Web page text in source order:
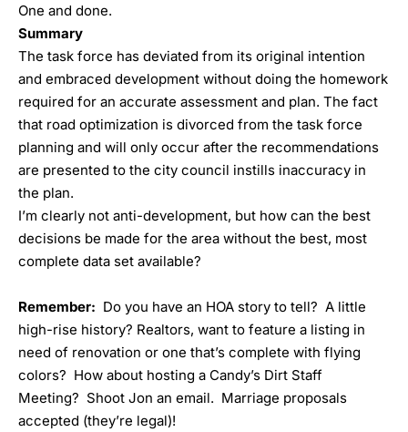
One and done.
Summary
The task force has deviated from its original intention
and embraced development without doing the homework
required for an accurate assessment and plan. The fact
that road optimization is divorced from the task force
planning and will only occur after the recommendations
are presented to the city council instills inaccuracy in
the plan.
I’m clearly not anti-development, but how can the best
decisions be made for the area without the best, most
complete data set available?
Remember: Do you have an HOA story to tell? A little
high-rise history? Realtors, want to feature a listing in
need of renovation or one that’s complete with flying
colors? How about hosting a Candy’s Dirt Staff
Meeting? Shoot Jon an email. Marriage proposals
accepted (they’re legal)!